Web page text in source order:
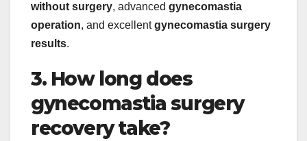
without surgery, advanced gynecomastia
operation, and excellentgynecomastia surgery
results.
3. How long does
gynecomastia surgery
recovery take?